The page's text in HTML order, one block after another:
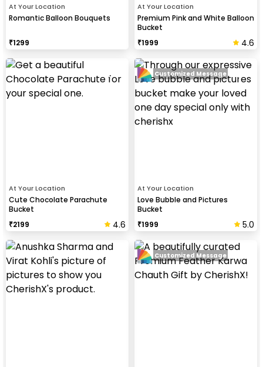
At Your Location
Romantic Balloon Bouquets
₹1299
At Your Location
Premium Pink and White Balloon
Bucket
₹1999 4.6
At Your Location
Cute Chocolate Parachute
Bucket
₹2199 4.6
At Your Location
Love Bubble and Pictures
Bucket
₹1999 5.0
Customized Message
Customized Message